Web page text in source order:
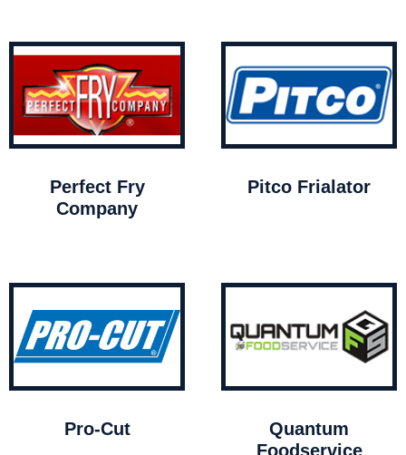
Perfect Fry
Company
Pitco Frialator
Pro-Cut
Quantum
Foodservice